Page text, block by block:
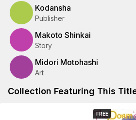
Kodansha
Publisher
Makoto Shinkai
Story
Midori Motohashi
Art
Collection Featuring This
FREE